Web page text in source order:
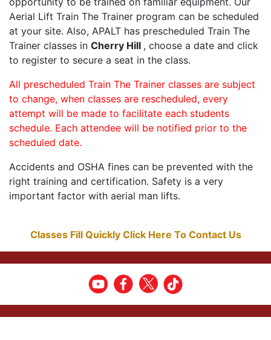
Aerial Lift Train The Trainer program can be scheduled
at your site. Also, APALT has prescheduled Train The
Trainer classes in Cherry Hill , choose a date and click
to register to secure a seat in the class.
All prescheduled Train The Trainer classes are subject
to change, when classes are rescheduled, every
attempt will be made to facilitate each students
schedule. Each attendee will be notified prior to the
scheduled date.
Accidents and OSHA fines can be prevented with the
right training and certification. Safety is a very
important factor with aerial man lifts.
Classes Fill Quickly Click Here To Contact Us